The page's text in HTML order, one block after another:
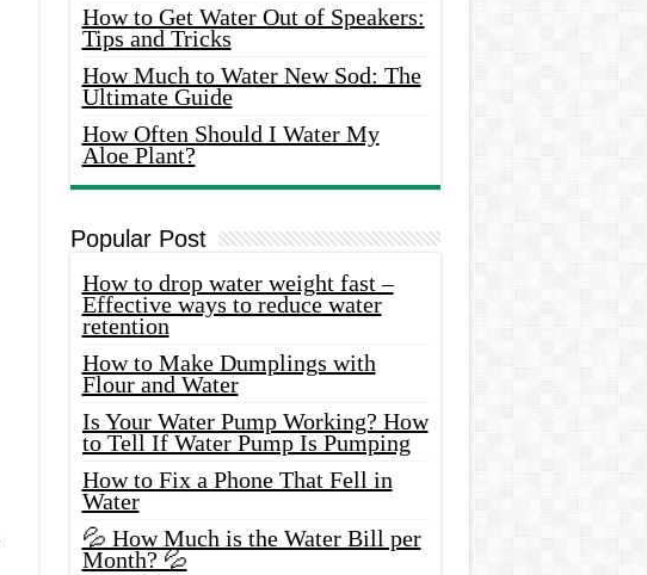
How to Get Water Out of Speakers:
Tips and Tricks
How Much to Water New Sod: The
Ultimate Guide
How Often Should I Water My
Aloe Plant?
Popular Post
How to drop water weight fast –
Effective ways to reduce water
retention
How to Make Dumplings with
Flour and Water
Is Your Water Pump Working? How
to Tell If Water Pump Is Pumping
How to Fix a Phone That Fell in
Water
💦 How Much is the Water Bill per
Month? 💦